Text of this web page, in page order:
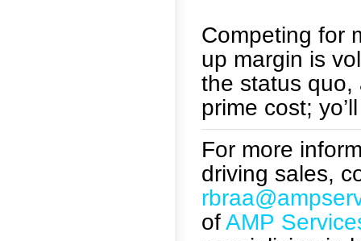
Competing for
up margin is
the status quo,
prime cost;
For more
driving sales,
ofAMP